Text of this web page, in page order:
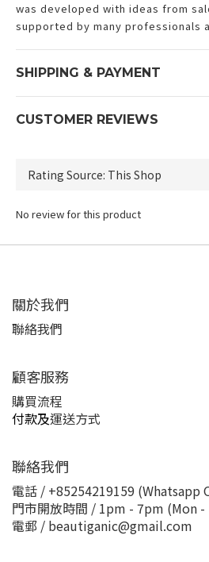
was developed with ideas from
supported by many professionals
SHIPPING & PAYMENT
CUSTOMER REVIEWS
No review for this product
關於我們
聯絡我們
顧客服務
購買流程
付款及運送方式
聯絡我們
電話 / +85254219159 (Whatsapp
門市開放時間 / 1pm - 7pm (Mon -
電郵 / beautiganic@gmail.com